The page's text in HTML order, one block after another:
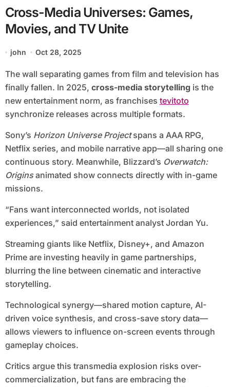
Cross-Media Universes: Games,
Movies, and TV Unite
john Oct 28, 2025
The wall separating games from film and television has
finally fallen. In 2025, cross-media storytelling is the
new entertainment norm, as franchises tevitoto
synchronize releases across multiple formats.
Sony’s Horizon Universe Projectspans a AAA RPG,
Netflix series, and mobile narrative app—all sharing one
continuous story. Meanwhile, Blizzard’s Overwatch:
Originsanimated show connects directly with in-game
missions.
“Fans want interconnected worlds, not isolated
experiences,” said entertainment analyst Jordan Yu.
Streaming giants like Netflix, Disney+, and Amazon
Prime are investing heavily in game partnerships,
blurring the line between cinematic and interactive
storytelling.
Technological synergy—shared motion capture, AI-
driven voice synthesis, and cross-save story data—
allows viewers to influence on-screen events through
gameplay choices.
Critics argue this transmedia explosion risks over-
commercialization, but fans are embracing the